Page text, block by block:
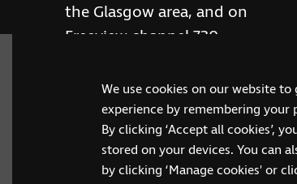
We use cookies on our website
experience by remembering your
By clicking ‘Accept all cookies’,
stored on your devices. You can
by clicking ‘Manage cookies' or
the Glasgow area, and on
Freeview channel 730
RNIB Connect Radio